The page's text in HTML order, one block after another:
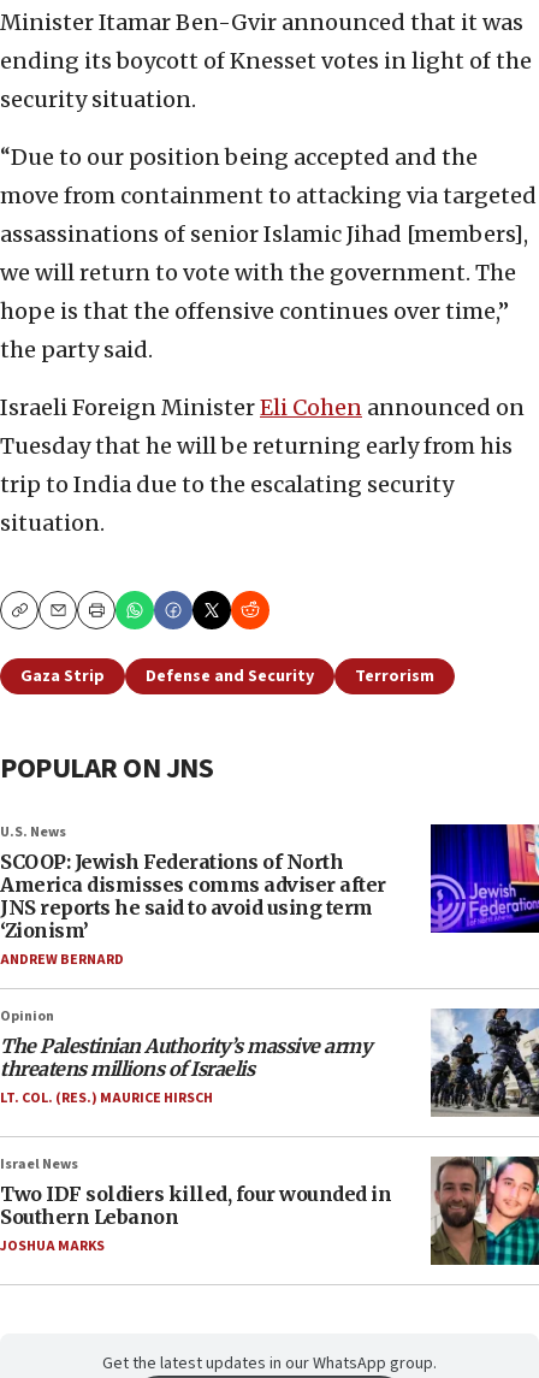
Minister Itamar Ben-Gvir announced that it was
ending its boycott of Knesset votes in light of the
security situation.
“Due to our position being accepted and the
move from containment to attacking via targeted
assassinations of senior Islamic Jihad [members],
we will return to vote with the government. The
hope is that the offensive continues over time,”
the party said.
Israeli Foreign MinisterEli Cohen announced on
Tuesday that he will be returning early from his
trip to India due to the escalating security
situation.
CopyEmailPrint
Gaza Strip Defense and Security Terrorism
POPULAR ON JNS
U.S. News
SCOOP: Jewish Federations of North
America dismisses comms adviser after
JNS reports he said to avoid using term
‘Zionism’
ANDREW BERNARD
Opinion
The Palestinian Authority’s massive army
threatens millions of Israelis
LT. COL. (RES.) MAURICE HIRSCH
Israel News
Two IDF soldiers killed, four wounded in
Southern Lebanon
JOSHUA MARKS
Get the latest updates in our WhatsApp group.